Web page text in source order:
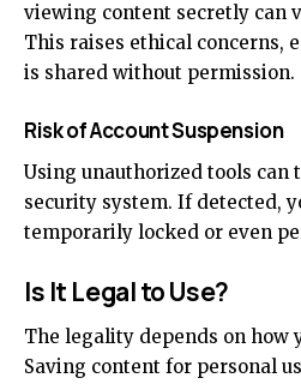
viewing content secretly can
This raises ethical concerns,
is shared without permission.
Risk of Account Suspension
Using unauthorized tools can
security system. If detected,
temporarily locked or even
Is It Legal to Use?
The legality depends on how
Saving content for personal